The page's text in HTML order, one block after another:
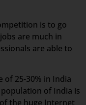
is to go
are much in
are able to
of 25-30% in India
of India is
the huge Internet